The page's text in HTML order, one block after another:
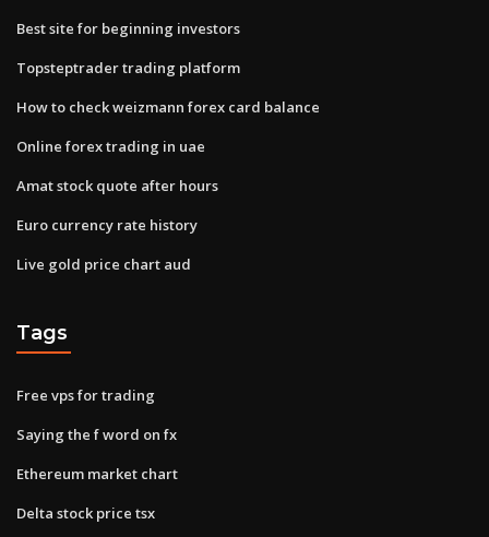
Best site for beginning investors
Topsteptrader trading platform
How to check weizmann forex card balance
Online forex trading in uae
Amat stock quote after hours
Euro currency rate history
Live gold price chart aud
Tags
Free vps for trading
Saying the f word on fx
Ethereum market chart
Delta stock price tsx